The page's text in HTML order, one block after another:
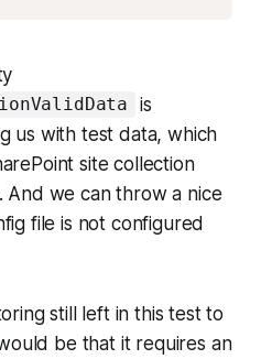
is
us with test data, which
site collection
And we can throw a nice
file is not configured
still left in this test to
be that it requires an